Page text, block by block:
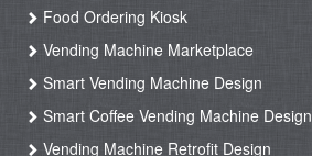
Food Ordering Kiosk
Vending Machine Marketplace
Smart Vending Machine Design
Smart Coffee Vending Machine Design
Vending Machine Retrofit Design